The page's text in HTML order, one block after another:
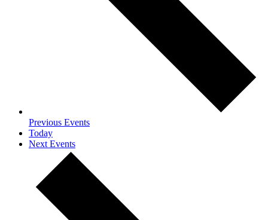
Previous Events
Today
Next Events